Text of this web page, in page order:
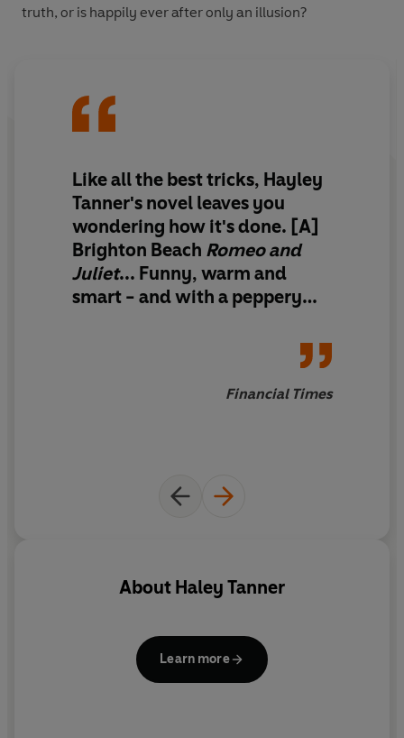
truth, or is happily ever after only an illusion?
Like all the best tricks, Hayley
Tanner's novel leaves you
wondering how it's done. [A]
Brighton Beach Romeo and
Juliet... Funny, warm and
smart - and with a peppery
love don't always sit easily -
this is a magical summer read.
Financial Times
About Haley Tanner
Learn more